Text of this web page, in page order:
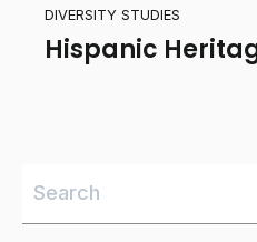
DIVERSITY STUDIES
Hispanic
This is a search field